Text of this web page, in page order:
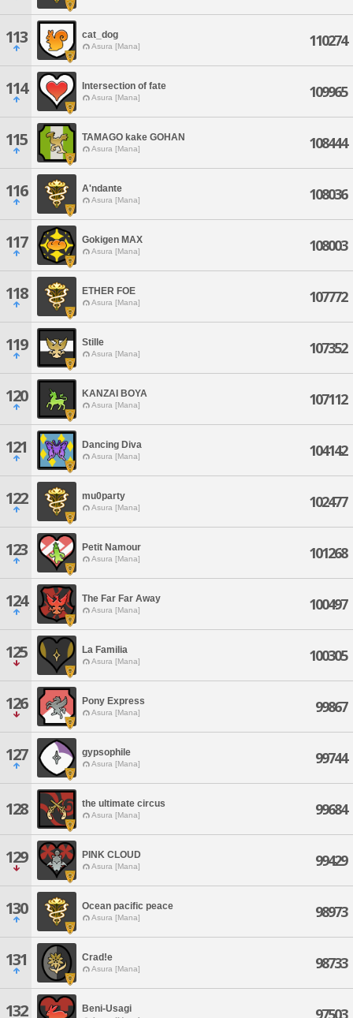
113 cat_dog
Asura [Mana] 110274
114 Intersection of fate
Asura [Mana] 109965
115 TAMAGO kake GOHAN
Asura [Mana] 108444
116 A'ndante
Asura [Mana] 108036
117 Gokigen MAX
Asura [Mana] 108003
118 ETHER FOE
Asura [Mana] 107772
119 Stille
Asura [Mana] 107352
120 KANZAI BOYA
Asura [Mana] 107112
121 Dancing Diva
Asura [Mana] 104142
122 mu0party
Asura [Mana] 102477
123 Petit Namour
Asura [Mana] 101268
124 The Far Far Away
Asura [Mana] 100497
125 La Familia
Asura [Mana] 100305
126 Pony Express
Asura [Mana] 99867
127 gypsophile
Asura [Mana] 99744
128 the ultimate circus
Asura [Mana] 99684
129 PINK CLOUD
Asura [Mana] 99429
130 Ocean pacific peace
Asura [Mana] 98973
131 Crad!e
Asura [Mana] 98733
132 Beni-Usagi 97503